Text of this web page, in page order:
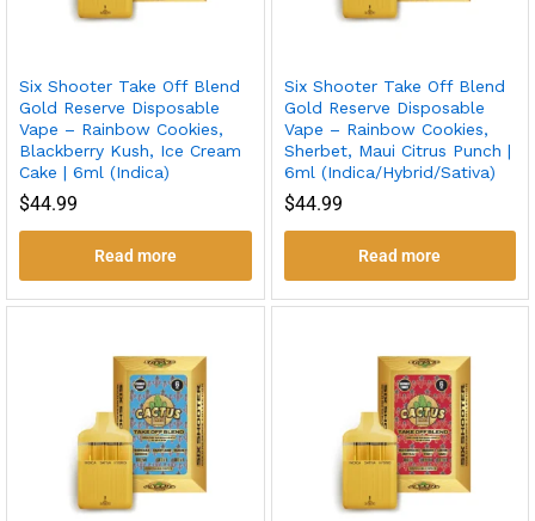
Six Shooter Take Off Blend
Gold Reserve Disposable
Vape – Rainbow Cookies,
Blackberry Kush, Ice Cream
Cake | 6ml (Indica)
$44.99
Read more
Six Shooter Take Off Blend
Gold Reserve Disposable
Vape – Rainbow Cookies,
Sherbet, Maui Citrus Punch |
6ml (Indica/Hybrid/Sativa)
$44.99
Read more